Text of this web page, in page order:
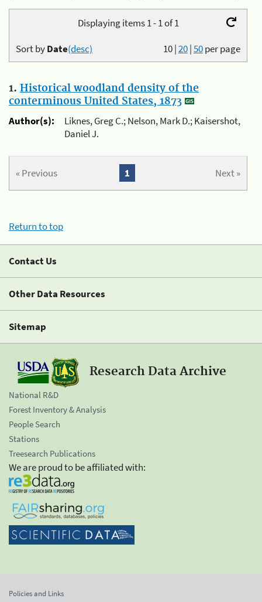
Displaying items 1 - 1 of 1
10|20|50per page
Sort byDate(desc)
1. Historical woodland density of the
conterminous United States, 1873
Author(s):
Liknes, Greg C.; Nelson, Mark D.; Kaisershot,
Daniel J.
« Previous Next »
1
Return to top
Contact Us
Other Data Resources
Sitemap
Research Data Archive
National R&D
Forest Inventory & Analysis
People Search
Stations
Treesearch Publications
We are proud to be affiliated with:
Policies and Links